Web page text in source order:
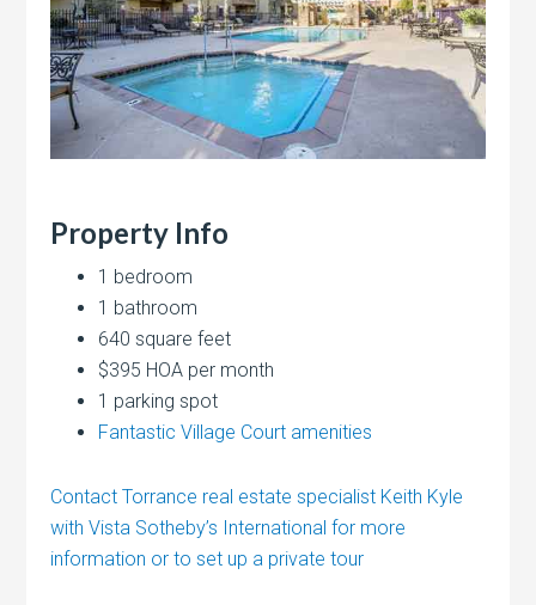
Property Info
1 bedroom
1 bathroom
640 square feet
$395 HOA per month
1 parking spot
Fantastic Village Court amenities
Contact Torrance real estate specialist Keith Kyle
with Vista Sotheby’s International for more
information or to set up a private tour